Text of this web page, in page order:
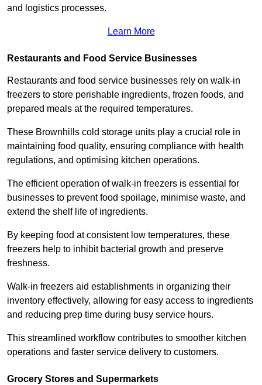
and logistics processes.
Learn More
Restaurants and Food Service Businesses
Restaurants and food service businesses rely on walk-in
freezers to store perishable ingredients, frozen foods, and
prepared meals at the required temperatures.
These Brownhills cold storage units play a crucial role in
maintaining food quality, ensuring compliance with health
regulations, and optimising kitchen operations.
The efficient operation of walk-in freezers is essential for
businesses to prevent food spoilage, minimise waste, and
extend the shelf life of ingredients.
By keeping food at consistent low temperatures, these
freezers help to inhibit bacterial growth and preserve
freshness.
Walk-in freezers aid establishments in organizing their
inventory effectively, allowing for easy access to ingredients
and reducing prep time during busy service hours.
This streamlined workflow contributes to smoother kitchen
operations and faster service delivery to customers.
Grocery Stores and Supermarkets